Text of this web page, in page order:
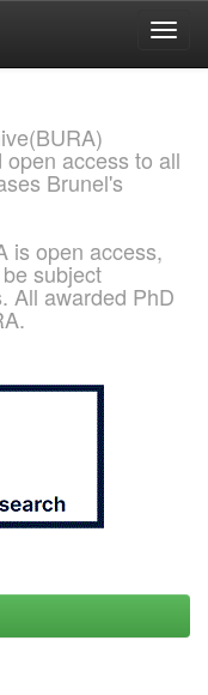
access to all
Brunel's
is open access,
subject
All awarded PhD